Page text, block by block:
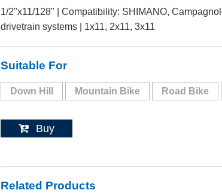
1/2"x11/128" | Compatibility: SHIMANO,
drivetrain systems | 1x11, 2x11, 3x11
Suitable For
Down Hill Mountain Bike Road Bike
Buy
Related Products